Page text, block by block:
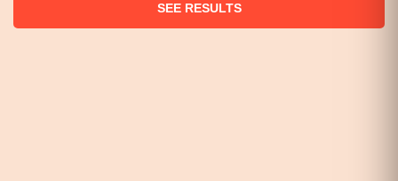
SEE RESULTS